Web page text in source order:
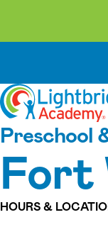
Skip to content
Preschool
Fort
HOURS &